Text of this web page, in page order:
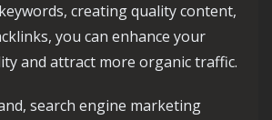
creating quality content,
you can enhance your
and attract more organic traffic.
search engine marketing